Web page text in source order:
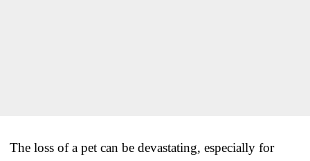
The loss of a pet can be devastating, especially for